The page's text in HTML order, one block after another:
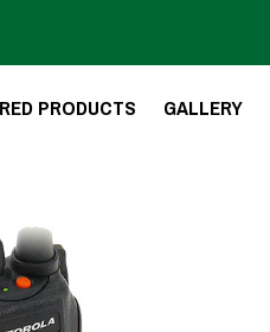
PRODUCTS GALLERY